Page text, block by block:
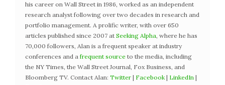
his career on Wall Street in 1986, worked as an independent
research analyst following over two decades in research and
portfolio management. A prolific writer, with over 650
articles published since 2007 at Seeking Alpha, where he has
70,000 followers, Alan is a frequent speaker at industry
conferences and a frequent source to the media, including
the NY Times, the Wall Street Journal, Fox Business, and
Bloomberg TV. Contact Alan: Twitter | Facebook | LinkedIn |